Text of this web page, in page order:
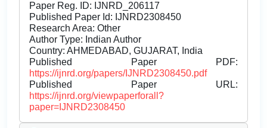
Paper Reg. ID: IJNRD_206117
Published Paper Id: IJNRD2308450
Research Area: Other
Author Type: Indian Author
Country: AHMEDABAD, GUJARAT, India
Published Paper PDF:
https://ijnrd.org/papers/IJNRD2308450.pdf
Published Paper URL:
https://ijnrd.org/viewpaperforall?
paper=IJNRD2308450